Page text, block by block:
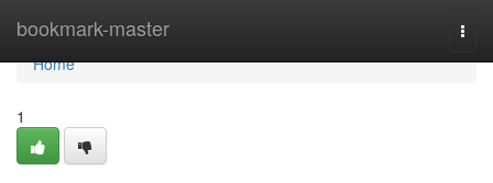
bookmark-master
Home
Home
1